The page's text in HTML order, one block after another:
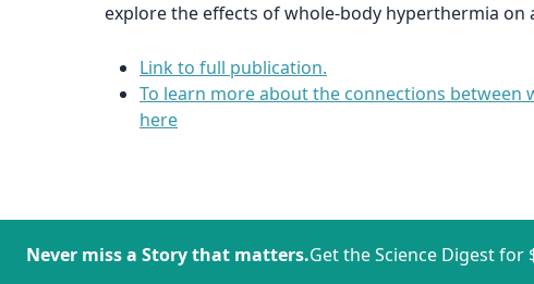
explore the effects of whole-body hyperthermia on
Link to full publication.
To learn more about the connections between
here
Never miss a Story that matters.Get the Science Digest for